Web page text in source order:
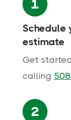
1
Schedule
estimate
Get
calling
2